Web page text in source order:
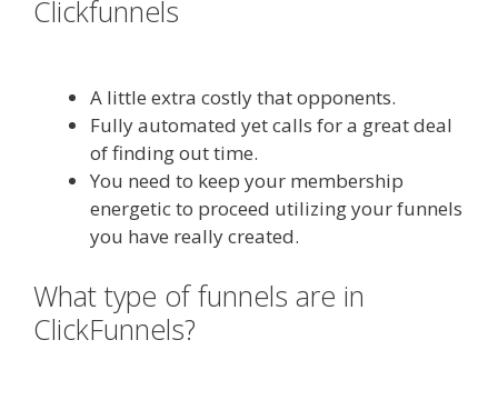
Clickfunnels
A little extra costly that opponents.
Fully automated yet calls for a great deal
of finding out time.
You need to keep your membership
energetic to proceed utilizing your funnels
you have really created.
What type of funnels are in
ClickFunnels?